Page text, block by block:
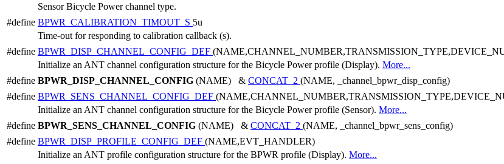
Sensor Bicycle Power channel type.
#define BPWR_CALIBRATION_TIMOUT_S 5u
Time-out for responding to calibration callback (s).
#define BPWR_DISP_CHANNEL_CONFIG_DEF
Initialize an ANT channel configuration structure for the Bicycle Power profile (Display). More...
#define BPWR_DISP_CHANNEL_CONFIG (NAME) & CONCAT_2 (NAME, _channel_bpwr_disp_config)
#define BPWR_SENS_CHANNEL_CONFIG_DEF
Initialize an ANT channel configuration structure for the Bicycle Power profile (Sensor). More...
#define BPWR_SENS_CHANNEL_CONFIG (NAME) & CONCAT_2 (NAME, _channel_bpwr_sens_config)
#define BPWR_DISP_PROFILE_CONFIG_DEF (NAME,EVT_HANDLER)
Initialize an ANT profile configuration structure for the BPWR profile (Display). More...